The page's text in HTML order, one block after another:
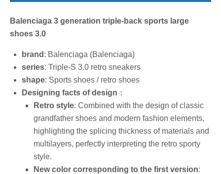
Balenciaga 3 generation triple-back sports large
shoes 3.0
brand : Balenciaga (Balenciaga)
series: Triple-S 3.0 retro sneakers
shape: Sports shoes / retro shoes
Designing facts of design ：
Retro style: Combined with the design of classic
grandfather shoes and modern fashion elements,
highlighting the splicing thickness of materials and
multilayers, perfectly interpreting the retro sporty
style.
New color corresponding to the first version: